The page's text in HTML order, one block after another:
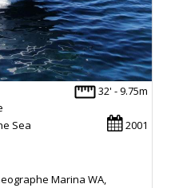
32' - 9.75m
2001
Sea
Marina WA,